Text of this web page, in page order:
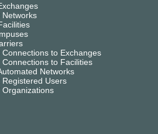
Networks
Connections to Exchanges
Connections to Facilities
Networks
Registered Users
Organizations